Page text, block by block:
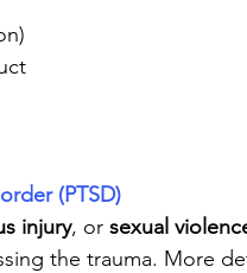
(PTSD)
injury, or sexual
the trauma. More